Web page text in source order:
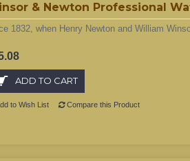
& Newton Professional
1832, when Henry Newton and William
ADD TO CART
to Wish List Compare this Product